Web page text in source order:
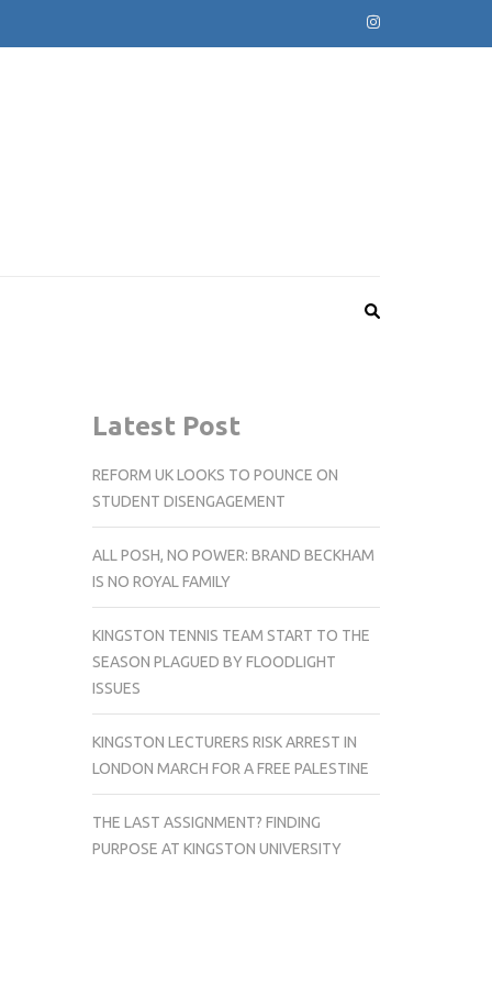
Latest Post
REFORM UK LOOKS TO POUNCE ON
STUDENT DISENGAGEMENT
ALL POSH, NO POWER: BRAND BECKHAM
IS NO ROYAL FAMILY
KINGSTON TENNIS TEAM START TO THE
SEASON PLAGUED BY FLOODLIGHT
ISSUES
KINGSTON LECTURERS RISK ARREST IN
LONDON MARCH FOR A FREE PALESTINE
THE LAST ASSIGNMENT? FINDING
PURPOSE AT KINGSTON UNIVERSITY